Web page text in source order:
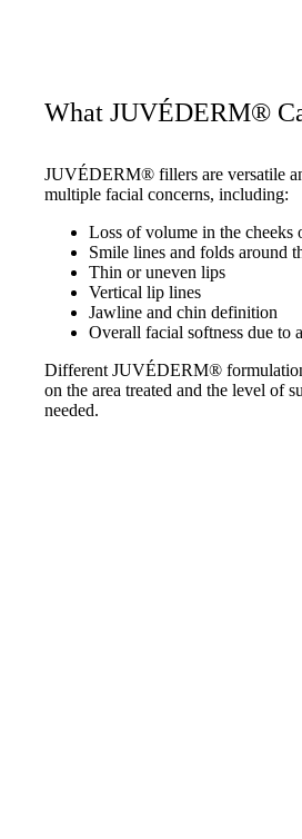
What JUVÉDERM®
JUVÉDERM® fillers are versatile
multiple facial concerns, including:
Loss of volume in the cheeks
Smile lines and folds around
Thin or uneven lips
Vertical lip lines
Jawline and chin definition
Overall facial softness due to
Different JUVÉDERM®
on the area treated and the level of
needed.